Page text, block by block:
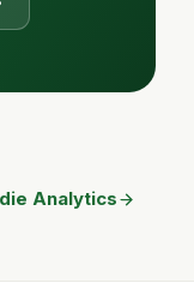
Analytics